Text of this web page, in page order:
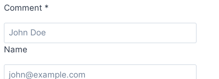
Comment *
Name